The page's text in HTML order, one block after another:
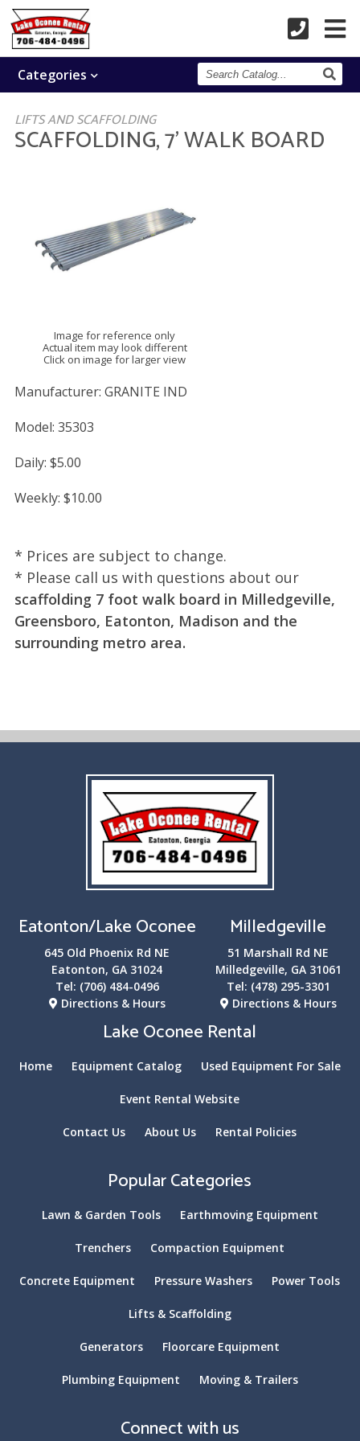
Categories Search
Catalog
LIFTS AND SCAFFOLDING
SCAFFOLDING, 7' WALK BOARD
Image for reference only
Actual item may look different
Click on image for larger view
Manufacturer: GRANITE IND
Model: 35303
Daily: $5.00
Weekly: $10.00
* Prices are subject to change.
* Please call us with questions about our
scaffolding 7 foot walk board in Milledgeville,
Greensboro, Eatonton, Madison and the
surrounding metro area.
Eatonton/Lake Oconee
645 Old Phoenix Rd NE
Eatonton, GA 31024
Tel: (706) 484-0496
Directions & Hours
Milledgeville
51 Marshall Rd NE
Milledgeville, GA 31061
Tel: (478) 295-3301
Directions & Hours
Lake Oconee Rental
Home Equipment Catalog Used Equipment For Sale
Event Rental Website
Contact Us About Us Rental Policies
Popular Categories
Lawn & Garden Tools Earthmoving Equipment
Trenchers Compaction Equipment
Concrete Equipment Pressure Washers Power Tools
Lifts & Scaffolding
Generators Floorcare Equipment
Plumbing Equipment Moving & Trailers
Connect with us